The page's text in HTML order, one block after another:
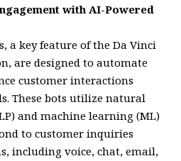
with AI-Powered
a key feature of the Da Vinci
are designed to automate
customer interactions
These bots utilize natural
and machine learning (ML)
to customer inquiries
including voice, chat, email,